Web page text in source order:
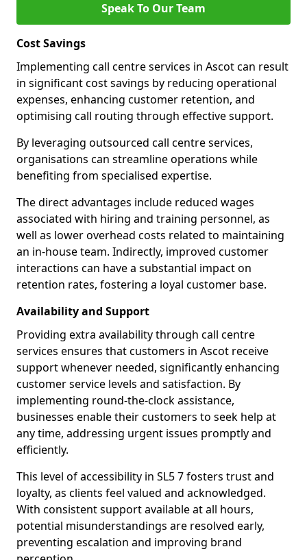
Speak To Our Team
Cost Savings
Implementing call centre services in Ascot can result
in significant cost savings by reducing operational
expenses, enhancing customer retention, and
optimising call routing through effective support.
By leveraging outsourced call centre services,
organisations can streamline operations while
benefiting from specialised expertise.
The direct advantages include reduced wages
associated with hiring and training personnel, as
well as lower overhead costs related to maintaining
an in-house team. Indirectly, improved customer
interactions can have a substantial impact on
retention rates, fostering a loyal customer base.
Availability and Support
Providing extra availability through call centre
services ensures that customers in Ascot receive
support whenever needed, significantly enhancing
customer service levels and satisfaction. By
implementing round-the-clock assistance,
businesses enable their customers to seek help at
any time, addressing urgent issues promptly and
efficiently.
This level of accessibility in SL5 7 fosters trust and
loyalty, as clients feel valued and acknowledged.
With consistent support available at all hours,
potential misunderstandings are resolved early,
preventing escalation and improving brand